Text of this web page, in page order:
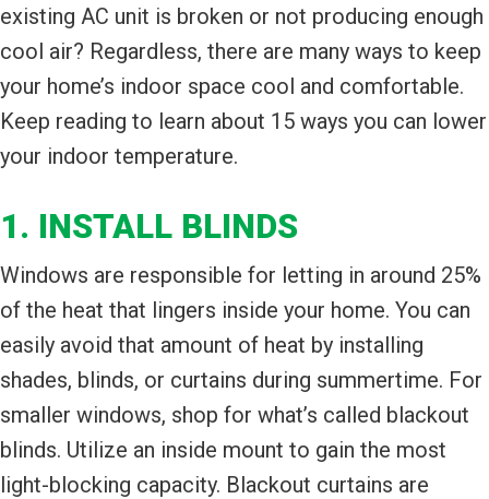
existing AC unit is broken or not producing enough
cool air? Regardless, there are many ways to keep
your home’s indoor space cool and comfortable.
Keep reading to learn about 15 ways you can lower
your indoor temperature.
1. INSTALL BLINDS
Windows are responsible for letting in around 25%
of the heat that lingers inside your home. You can
easily avoid that amount of heat by installing
shades, blinds, or curtains during summertime. For
smaller windows, shop for what’s called blackout
blinds. Utilize an inside mount to gain the most
light-blocking capacity. Blackout curtains are